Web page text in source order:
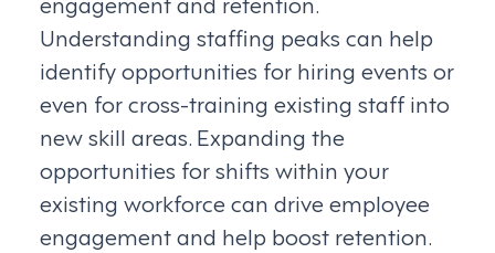
Understanding staffing peaks can help
identify opportunities for hiring events or
even for cross-training existing staff into
new skill areas. Expanding the
opportunities for shifts within your
existing workforce can drive employee
engagement and help boost retention.